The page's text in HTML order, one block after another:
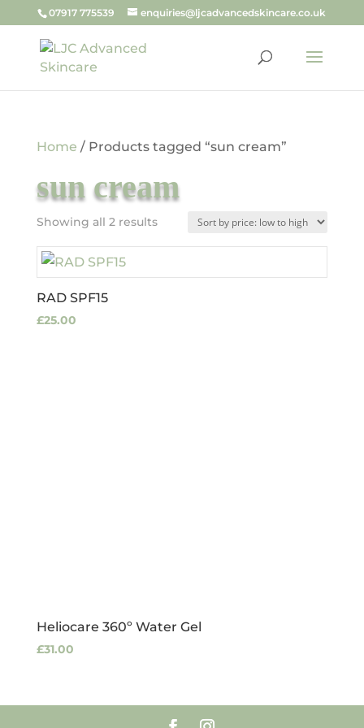
07917 775539 enquiries@ljcadvancedskincare.co.uk
Home / Products tagged “sun cream”
sun cream
Showing all 2 resultsSorted
by
RAD SPF15
£25.00
Heliocare 360º Water Gel
£31.00